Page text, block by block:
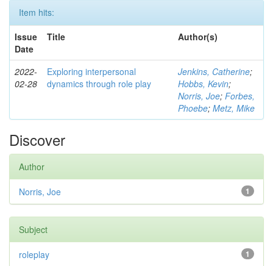
Item hits:
Issue
Date
Title Author(s)
2022-
02-28
Exploring interpersonal
dynamics through role play
Jenkins, Catherine;
Hobbs, Kevin;
Norris, Joe; Forbes,
Phoebe; Metz, Mike
Discover
Author
1
Norris, Joe
Subject
1
roleplay